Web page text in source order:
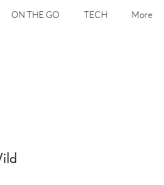
ON THE GO TECH More